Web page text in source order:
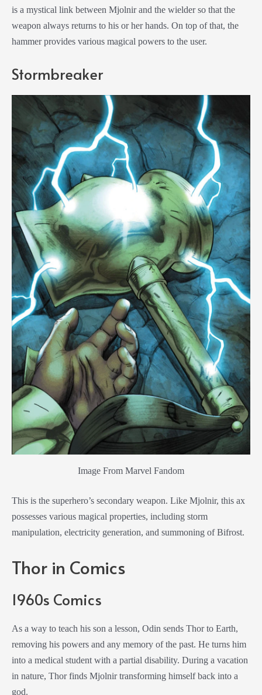
is a mystical link between Mjolnir and the wielder so that the
weapon always returns to his or her hands. On top of that, the
hammer provides various magical powers to the user.
Stormbreaker
Image From Marvel Fandom
This is the superhero’s secondary weapon. Like Mjolnir, this ax
possesses various magical properties, including storm
manipulation, electricity generation, and summoning of Bifrost.
Thor in Comics
1960s Comics
As a way to teach his son a lesson, Odin sends Thor to Earth,
removing his powers and any memory of the past. He turns him
into a medical student with a partial disability. During a vacation
in nature, Thor finds Mjolnir transforming himself back into a
god.